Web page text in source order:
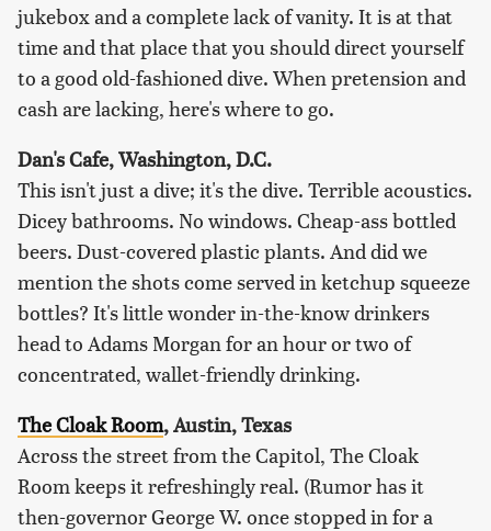
jukebox and a complete lack of vanity. It is at that
time and that place that you should direct yourself
to a good old-fashioned dive. When pretension and
cash are lacking, here's where to go.
Dan's Cafe, Washington, D.C.
This isn't just a dive; it's the dive. Terrible acoustics.
Dicey bathrooms. No windows. Cheap-ass bottled
beers. Dust-covered plastic plants. And did we
mention the shots come served in ketchup squeeze
bottles? It's little wonder in-the-know drinkers
head to Adams Morgan for an hour or two of
concentrated, wallet-friendly drinking.
The Cloak Room, Austin, Texas
Across the street from the Capitol, The Cloak
Room keeps it refreshingly real. (Rumor has it
then-governor George W. once stopped in for a